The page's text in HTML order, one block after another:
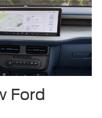
Ford